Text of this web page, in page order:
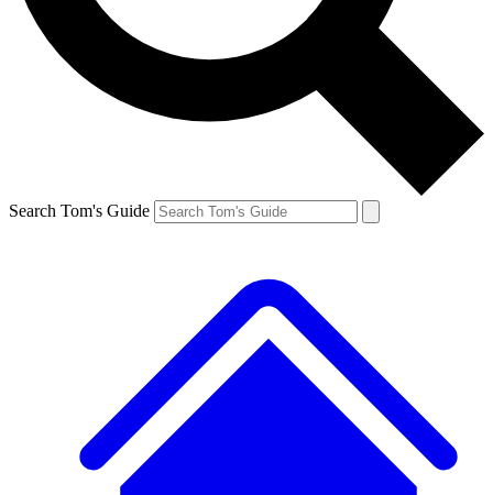
Search Tom's Guide